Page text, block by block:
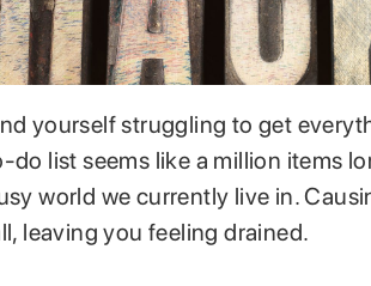
yourself struggling to get
do list seems like a million items
world we currently live in.
leaving you feeling drained.